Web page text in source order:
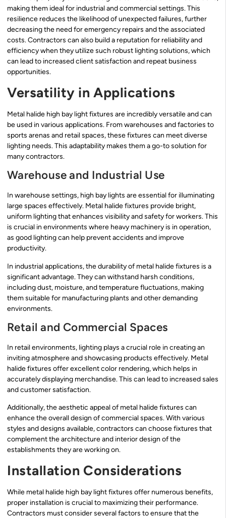
making them ideal for industrial and commercial settings. This
resilience reduces the likelihood of unexpected failures, further
decreasing the need for emergency repairs and the associated
costs. Contractors can also build a reputation for reliability and
efficiency when they utilize such robust lighting solutions, which
can lead to increased client satisfaction and repeat business
opportunities.
Versatility in Applications
Metal halide high bay light fixtures are incredibly versatile and can
be used in various applications. From warehouses and factories to
sports arenas and retail spaces, these fixtures can meet diverse
lighting needs. This adaptability makes them a go-to solution for
many contractors.
Warehouse and Industrial Use
In warehouse settings, high bay lights are essential for illuminating
large spaces effectively. Metal halide fixtures provide bright,
uniform lighting that enhances visibility and safety for workers. This
is crucial in environments where heavy machinery is in operation,
as good lighting can help prevent accidents and improve
productivity.
In industrial applications, the durability of metal halide fixtures is a
significant advantage. They can withstand harsh conditions,
including dust, moisture, and temperature fluctuations, making
them suitable for manufacturing plants and other demanding
environments.
Retail and Commercial Spaces
In retail environments, lighting plays a crucial role in creating an
inviting atmosphere and showcasing products effectively. Metal
halide fixtures offer excellent color rendering, which helps in
accurately displaying merchandise. This can lead to increased sales
and customer satisfaction.
Additionally, the aesthetic appeal of metal halide fixtures can
enhance the overall design of commercial spaces. With various
styles and designs available, contractors can choose fixtures that
complement the architecture and interior design of the
establishments they are working on.
Installation Considerations
While metal halide high bay light fixtures offer numerous benefits,
proper installation is crucial to maximizing their performance.
Contractors must consider several factors to ensure that the